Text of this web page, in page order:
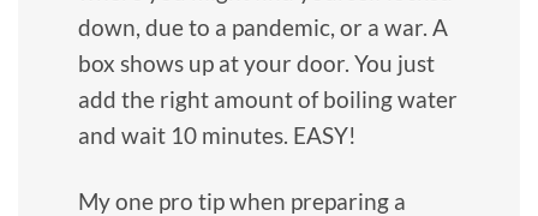
down, due to a pandemic, or a war. A
box shows up at your door. You just
add the right amount of boiling water
and wait 10 minutes. EASY!
My one pro tip when preparing a